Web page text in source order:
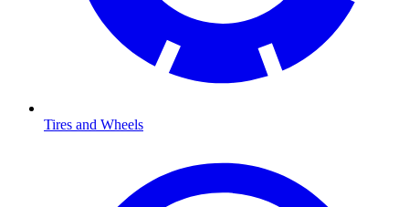
Tires and Wheels